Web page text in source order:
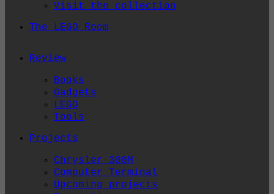
Visit the collection
The LEGO Room
Review
Books
Gadgets
LEGO
Tools
Projects
Chrysler 300M
Computer Terminal
Upcoming projects